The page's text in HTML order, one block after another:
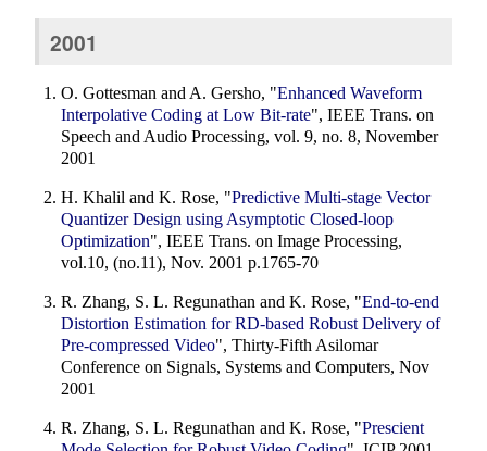
2001
O. Gottesman and A. Gersho, "Enhanced Waveform
Interpolative Coding at Low Bit-rate", IEEE Trans. on
Speech and Audio Processing, vol. 9, no. 8, November
2001
H. Khalil and K. Rose, "Predictive Multi-stage Vector
Quantizer Design using Asymptotic Closed-loop
Optimization", IEEE Trans. on Image Processing,
vol.10, (no.11), Nov. 2001 p.1765-70
R. Zhang, S. L. Regunathan and K. Rose, "End-to-end
Distortion Estimation for RD-based Robust Delivery of
Pre-compressed Video", Thirty-Fifth Asilomar
Conference on Signals, Systems and Computers, Nov
2001
R. Zhang, S. L. Regunathan and K. Rose, "Prescient